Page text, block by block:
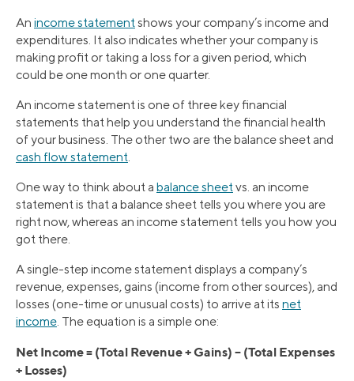
An income statement shows your company’s income and
expenditures. It also indicates whether your company is
making profit or taking a loss for a given period, which
could be one month or one quarter.
An income statement is one of three key financial
statements that help you understand the financial health
of your business. The other two are the balance sheet and
cash flow statement
One way to think about a balance sheet vs. an income
statement is that a balance sheet tells you where you are
right now, whereas an income statement tells you how you
got there.
A single-step income statement displays a company’s
revenue, expenses, gains (income from other sources), and
losses (one-time or unusual costs) to arrive at its net
income . The equation is a simple one:
Net Income = (Total Revenue + Gains) – (Total Expenses
+ Losses)